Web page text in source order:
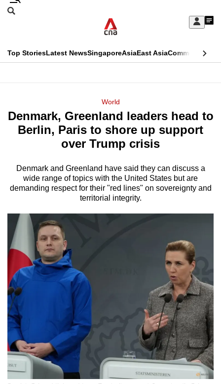
Skip
Sign
My
menu
Search
CNAR
Top StoriesLatest NewsSingaporeAsiaEast AsiaCommentary
Menu
World
Denmark, Greenland leaders head to
Berlin, Paris to shore up support
over Trump crisis
Denmark and Greenland have said they can discuss a
wide range of topics with the United States but are
demanding respect for their "red lines" on sovereignty and
territorial integrity.
This
longer
supported
We
know
it's
hassle
switch
browsers
but
we
CNA
to
fast,